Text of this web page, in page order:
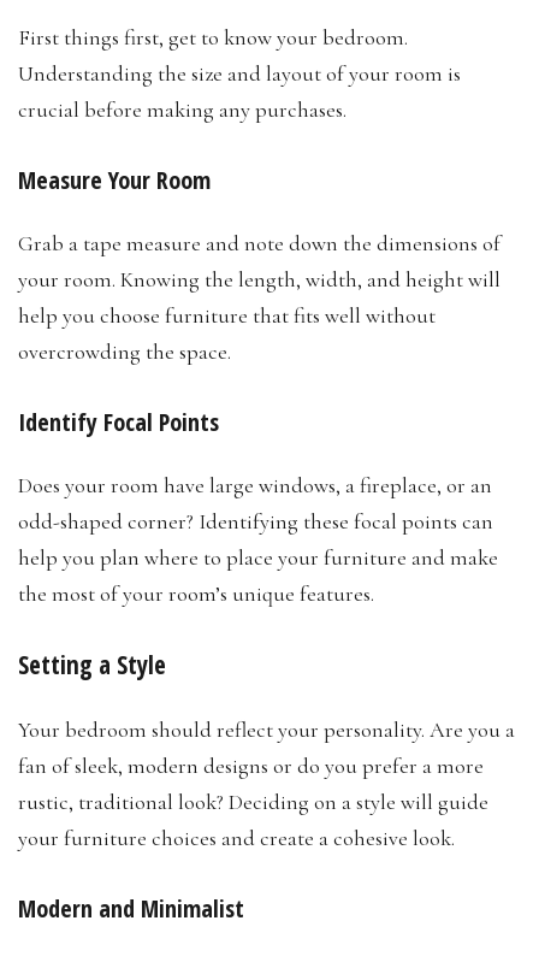
First things first, get to know your bedroom.
Understanding the size and layout of your room is
crucial before making any purchases.
Measure Your Room
Grab a tape measure and note down the dimensions of
your room. Knowing the length, width, and height will
help you choose furniture that fits well without
overcrowding the space.
Identify Focal Points
Does your room have large windows, a fireplace, or an
odd-shaped corner? Identifying these focal points can
help you plan where to place your furniture and make
the most of your room’s unique features.
Setting a Style
Your bedroom should reflect your personality. Are you a
fan of sleek, modern designs or do you prefer a more
rustic, traditional look? Deciding on a style will guide
your furniture choices and create a cohesive look.
Modern and Minimalist